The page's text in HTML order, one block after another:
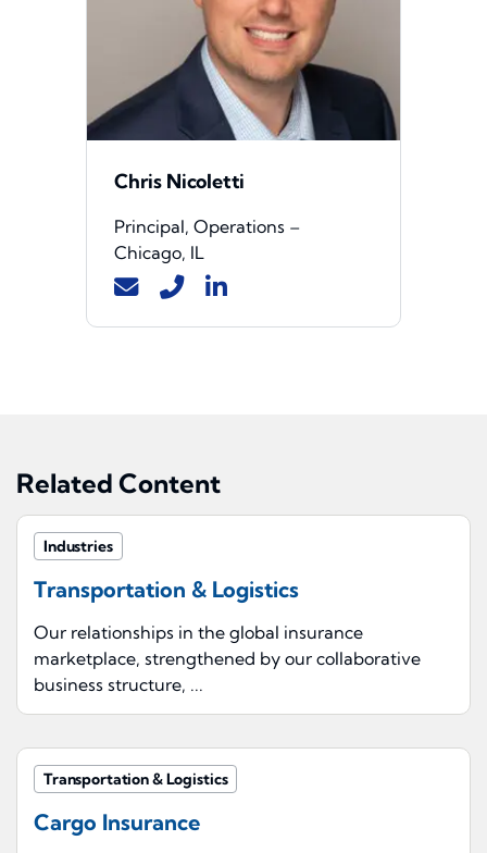
Chris Nicoletti
Principal, Operations –
Chicago, IL
Related Content
Industries
Transportation & Logistics
Our relationships in the global insurance
marketplace, strengthened by our collaborative
business structure, ...
Transportation & Logistics
Cargo Insurance